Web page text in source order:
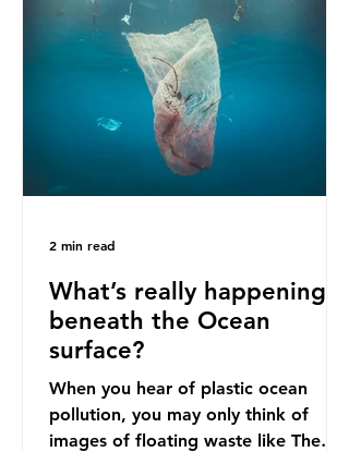
initially attempted to create
livelihoods with the waste imports.
Paper mills were to use these
imports to source scrap paper to
reuse in their production, and local
communitie
What’s really happening
beneath the Ocean
surface?
When you hear of plastic ocean
pollution, you may only think of
images of floating waste like The
2 min read